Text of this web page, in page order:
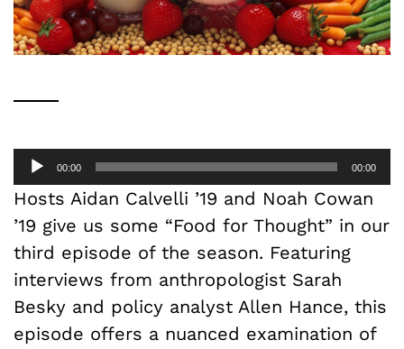
Audio
Player
00:00 00:00
Hosts Aidan Calvelli ’19 and Noah Cowan
’19 give us some “Food for Thought” in our
third episode of the season. Featuring
interviews from anthropologist Sarah
Besky and policy analyst Allen Hance, this
episode offers a nuanced examination of